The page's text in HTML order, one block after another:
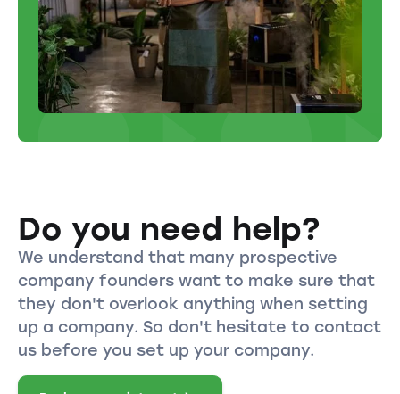
Do you need help?
We understand that many prospective
company founders want to make sure that
they don't overlook anything when setting
up a company. So don't hesitate to contact
us before you set up your company.